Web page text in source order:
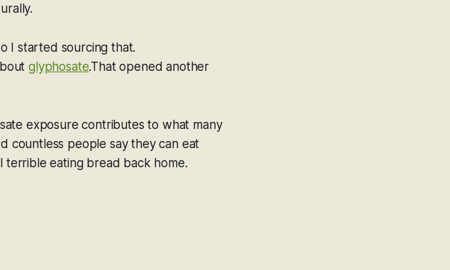
I started sourcing that.
glyphosate.That opened another
exposure contributes to what many
countless people say they can eat
terrible eating bread back home.